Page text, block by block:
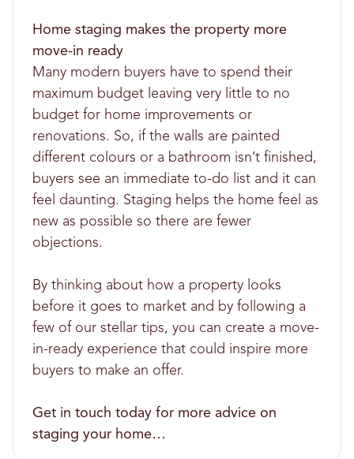
Home staging makes the property more
move-in ready
Many modern buyers have to spend their
maximum budget leaving very little to no
budget for home improvements or
renovations. So, if the walls are painted
different colours or a bathroom isn’t finished,
buyers see an immediate to-do list and it can
feel daunting. Staging helps the home feel as
new as possible so there are fewer
objections.
By thinking about how a property looks
before it goes to market and by following a
few of our stellar tips, you can create a move-
in-ready experience that could inspire more
buyers to make an offer.
Get in touch today for more advice on
staging your home…